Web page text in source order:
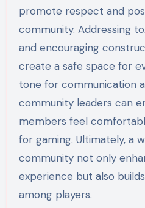
promote respect and
community. Addressing
and encouraging
create a safe space for
tone for communication
community leaders can
members feel
for gaming. Ultimately, a
community not only
experience but also
among players.